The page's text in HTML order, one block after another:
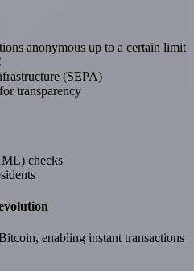
anonymous up to a certain limit
(SEPA)
transparency
checks
enabling instant transactions